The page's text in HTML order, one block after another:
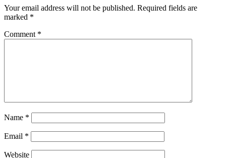
Your email address will not be published. Required fields are
marked *
Comment *
Name *
Email *
Website